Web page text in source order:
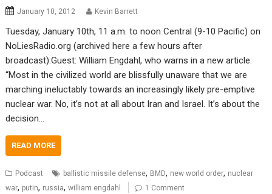
January 10, 2012 Kevin Barrett
Tuesday, January 10th, 11 a.m. to noon Central (9-10 Pacific) on
NoLiesRadio.org (archived here a few hours after
broadcast).Guest: William Engdahl, who warns in a new article:
“Most in the civilized world are blissfully unaware that we are
marching ineluctably towards an increasingly likely pre-emptive
nuclear war. No, it’s not at all about Iran and Israel. It’s about the
decision…
READ MORE
Podcast ballistic missile defense, BMD, new world order, nuclear
war, putin, russia,william engdahl 1 Comment